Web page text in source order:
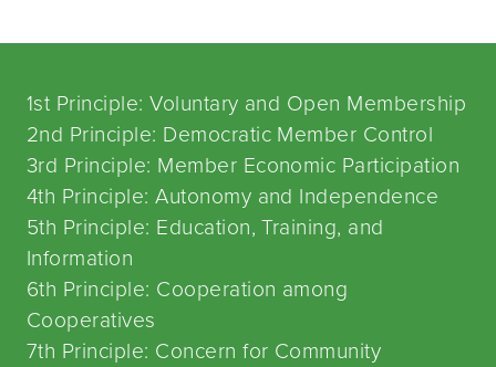
1st Principle: Voluntary and Open Membership
2nd Principle: Democratic Member Control
3rd Principle: Member Economic Participation
4th Principle: Autonomy and Independence
5th Principle: Education, Training, and
Information
6th Principle: Cooperation among
Cooperatives
7th Principle: Concern for Community